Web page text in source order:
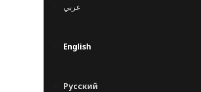
عربي
English
Русский